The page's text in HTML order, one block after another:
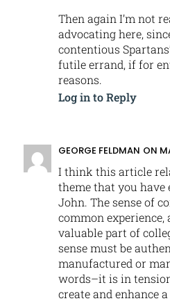
Then again I’m not
advocating here,
contentious
futile errand, if for
reasons.
Log in to Reply
GEORGE FELDMAN ON
I think this article
theme that you have
John. The sense of
common
valuable part of
sense must be
manufactured or
words–it is in
create and enhance a